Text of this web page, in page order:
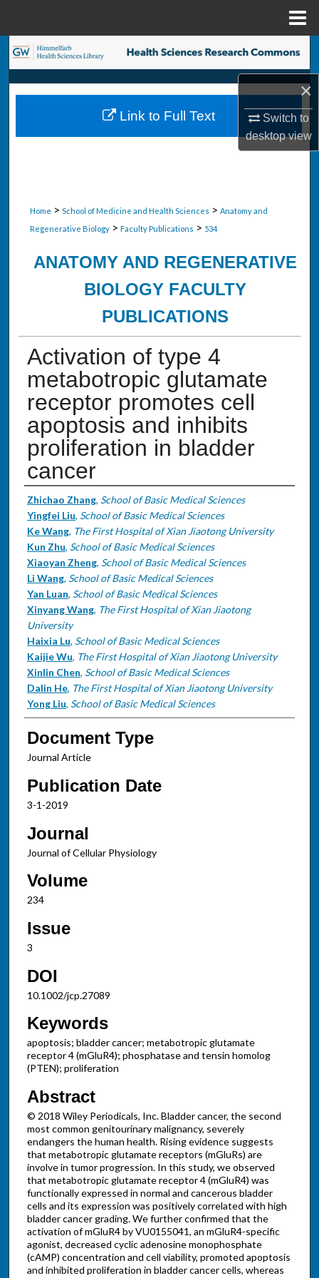
×
Switch to
desktopview
Search
Browse Collections
My Account
Home > School of Medicine and Health Sciences > Anatomy and
Regenerative Biology > Faculty Publications > 534
ANATOMY AND REGENERATIVE
BIOLOGY FACULTY
PUBLICATIONS
Activation of type 4
metabotropic glutamate
receptor promotes cell
apoptosis and inhibits
proliferation in bladder
cancer
Authors
Zhichao Zhang, School of Basic Medical Sciences
Yingfei Liu, School of Basic Medical Sciences
Ke Wang, The First Hospital of Xian Jiaotong University
Kun Zhu, School of Basic Medical Sciences
Xiaoyan Zheng, School of Basic Medical Sciences
Li Wang, School of Basic Medical Sciences
Yan Luan, School of Basic Medical Sciences
Xinyang Wang, The First Hospital of Xian Jiaotong
University
Haixia Lu, School of Basic Medical Sciences
Kaijie Wu, The First Hospital of Xian Jiaotong University
Xinlin Chen, School of Basic Medical Sciences
Dalin He, The First Hospital of Xian Jiaotong University
Yong Liu, School of Basic Medical Sciences
Document Type
Journal Article
Publication Date
3-1-2019
Journal
Journal of Cellular Physiology
Volume
234
Issue
3
DOI
10.1002/jcp.27089
Keywords
apoptosis; bladder cancer; metabotropic glutamate
receptor 4 (mGluR4); phosphatase and tensin homolog
(PTEN); proliferation
Abstract
© 2018 Wiley Periodicals, Inc. Bladder cancer, the second
most common genitourinary malignancy, severely
endangers the human health. Rising evidence suggests
that metabotropic glutamate receptors (mGluRs) are
involve in tumor progression. In this study, we observed
that metabotropic glutamate receptor 4 (mGluR4) was
functionally expressed in normal and cancerous bladder
cells and its expression was positively correlated with high
bladder cancer grading. We further confirmed that the
activation of mGluR4 by VU0155041, an mGluR4-specific
agonist, decreased cyclic adenosine monophosphate
(cAMP) concentration and cell viability, promoted apoptosis
and inhibited proliferation in bladder cancer cells, whereas
Link to Full Text